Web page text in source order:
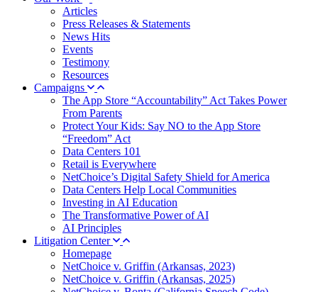
Articles
Press Releases & Statements
News Hits
Events
Testimony
Resources
Campaigns
The App Store “Accountability” Act Takes Power
From Parents
Protect Your Kids: Say NO to the App Store
“Freedom” Act
Data Centers 101
Retail is Everywhere
NetChoice’s Digital Safety Shield for America
Data Centers Help Local Communities
Investing in AI Education
The Transformative Power of AI
AI Principles
Litigation Center
Homepage
NetChoice v. Griffin (Arkansas, 2023)
NetChoice v. Griffin (Arkansas, 2025)